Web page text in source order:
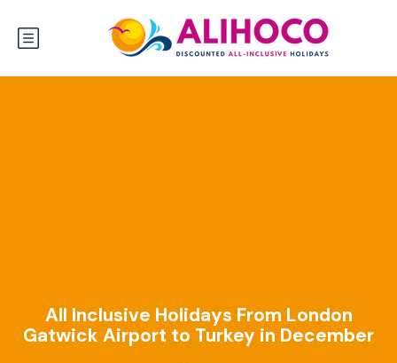
All Inclusive Holidays From London
Gatwick Airport to Turkey in December